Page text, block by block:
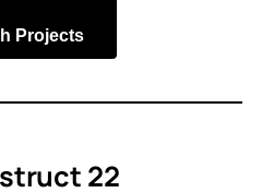
Projects
22